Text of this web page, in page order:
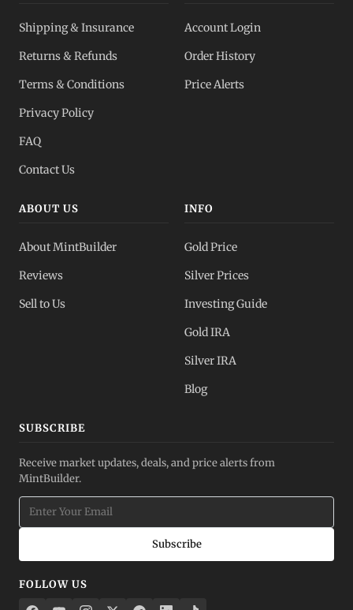
Shipping & Insurance
Returns & Refunds
Terms & Conditions
Privacy Policy
FAQ
Contact Us
Account Login
Order History
Price Alerts
ABOUT US
About MintBuilder
Reviews
Sell to Us
INFO
Gold Price
Silver Prices
Investing Guide
Gold IRA
Silver IRA
Blog
SUBSCRIBE
Receive market updates, deals, and price alerts from
MintBuilder.
Subscribe
FOLLOW US